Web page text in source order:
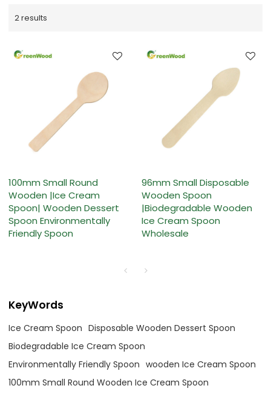
2 results
100mm Small Round
Wooden |Ice Cream
Spoon| Wooden Dessert
Spoon Environmentally
Friendly Spoon
96mm Small Disposable
Wooden Spoon
|Biodegradable Wooden
Ice Cream Spoon
Wholesale
KeyWords
Ice Cream Spoon Disposable Wooden Dessert Spoon
Biodegradable Ice Cream Spoon
Environmentally Friendly Spoon wooden Ice Cream Spoon
100mm Small Round Wooden Ice Cream Spoon